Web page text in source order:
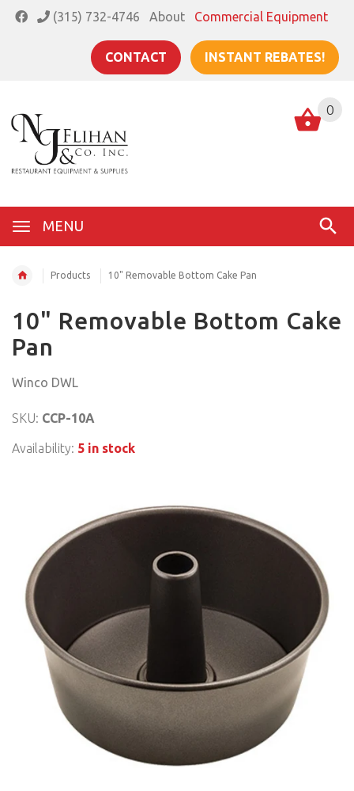
(315) 732-4746 About Commercial Equipment
CONTACT INSTANT REBATES!
MENU
0
Products 10" Removable Bottom Cake Pan
10" Removable Bottom Cake
Pan
Winco DWL
SKU: CCP-10A
Availability: 5 in stock